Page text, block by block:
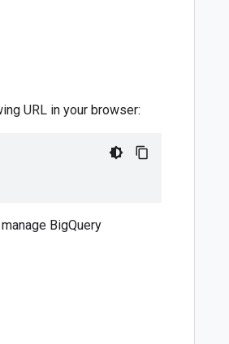
URL in your browser:
BigQuery